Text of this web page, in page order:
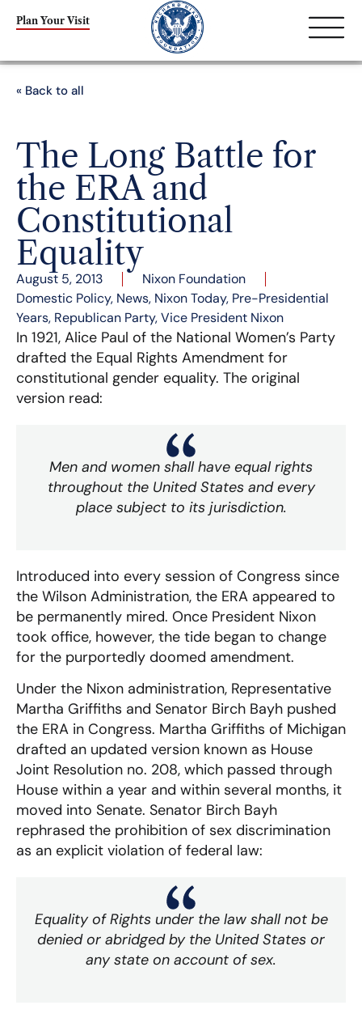
Plan Your Visit
« Back to all
The Long Battle for
the ERA and
Constitutional
Equality
August 5, 2013
Nixon Foundation
Domestic Policy, News, Nixon Today, Pre-Presidential
Years, Republican Party,Vice President Nixon
In 1921, Alice Paul of the National Women’s Party
drafted the Equal Rights Amendment for
constitutional gender equality. The original
version read:
Men and women shall have equal rights
throughout the United States and every
place subject to its jurisdiction.
Introduced into every session of Congress since
the Wilson Administration, the ERA appeared to
be permanently mired. Once President Nixon
took office, however, the tide began to change
for the purportedly doomed amendment.
Under the Nixon administration, Representative
Martha Griffiths and Senator Birch Bayh pushed
the ERA in Congress. Martha Griffiths of Michigan
drafted an updated version known as House
Joint Resolution no. 208, which passed through
House within a year and within several months, it
moved into Senate. Senator Birch Bayh
rephrased the prohibition of sex discrimination
as an explicit violation of federal law:
Equality of Rights under the law shall not be
denied or abridged by the United States or
any state on account of sex.